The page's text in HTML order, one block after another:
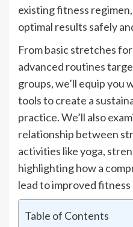
existing fitness
optimal results safely
From basic stretches
advanced routines
groups, we’ll equip you
tools to create a
practice. We’ll also
relationship between
activities like yoga,
highlighting how a
lead to improved
Table of Contents